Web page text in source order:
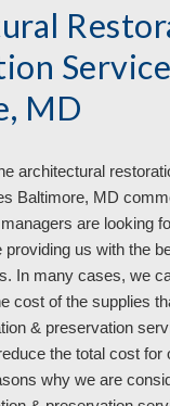
MD
architectural
Baltimore, MD
are looking
providing us with the
In many cases, we
cost of the supplies
& preservation
the total cost for
why we are